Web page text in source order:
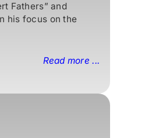
Fathers” and
his focus on the
Read more ...